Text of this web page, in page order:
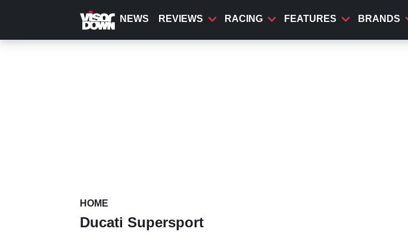
content
NEWS REVIEWS RACING FEATURES BRANDS
HOME
Ducati Supersport